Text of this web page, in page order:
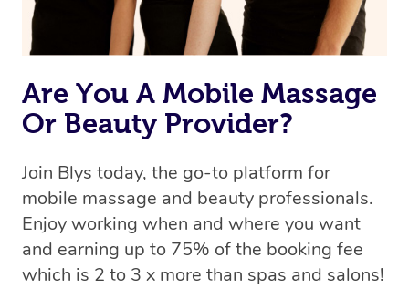
Are You A Mobile Massage
Or Beauty Provider?
Join Blys today, the go-to platform for
mobile massage and beauty professionals.
Enjoy working when and where you want
and earning up to 75% of the booking fee
which is 2 to 3 x more than spas and salons!